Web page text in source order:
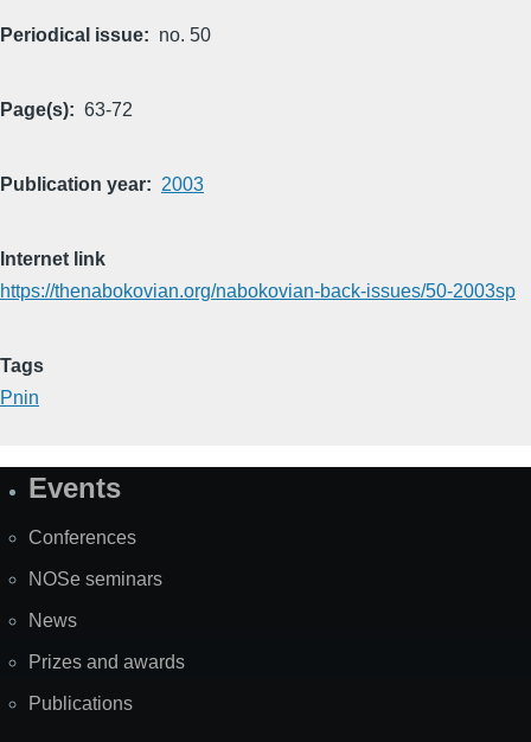
Periodical issue no. 50
Page(s) 63-72
Publication year 2003
Internet link
https://thenabokovian.org/nabokovian-back-issues/50-2003sp
Tags
Pnin
SiteEvents
Conferences
NOSe seminars
News
Prizes and awards
Publications